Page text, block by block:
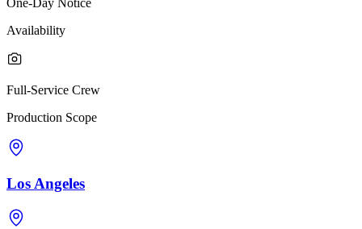
Availability
Full-Service Crew
Production Scope
Los Angeles